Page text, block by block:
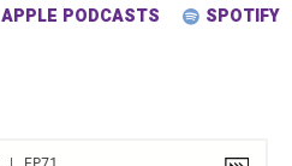
APPLE PODCASTS
SPOTIFY